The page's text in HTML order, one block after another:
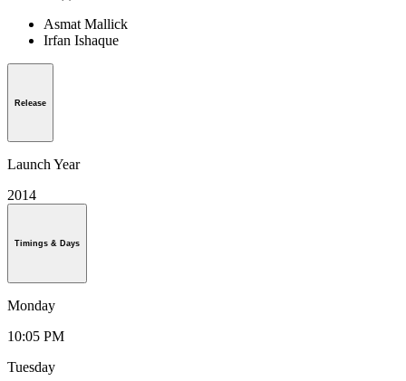
Asmat Mallick
Irfan Ishaque
Release
Launch Year
2014
Timings & Days
Monday
10:05 PM
Tuesday